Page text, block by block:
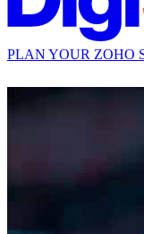
PLAN YOUR ZOHO